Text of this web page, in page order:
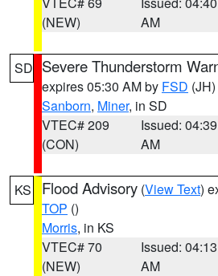
(NEW)
AM
SD Severe Thunderstorm
expires 05:30 AM by FSD (JH)
Sanborn, Miner, in SD
VTEC# 209
(CON)
Issued: 04:39
AM
KS Flood Advisory (View Text)
TOP ()
Morris, in KS
VTEC# 70
(NEW)
Issued: 04:13
AM